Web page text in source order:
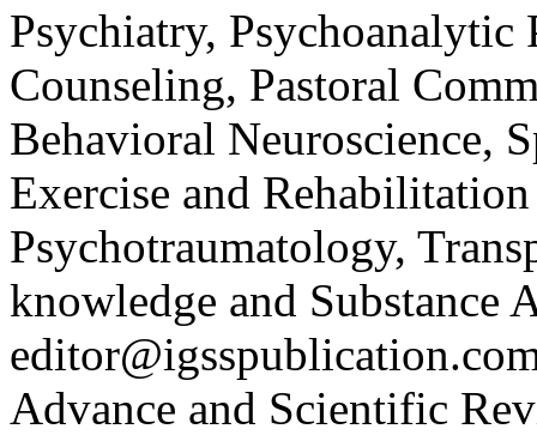
Psychiatry,
Counseling, Pastoral
Behavioral Neuroscience,
Exercise and
Psychotraumatology,
knowledge and Substance
Advance and Scientific